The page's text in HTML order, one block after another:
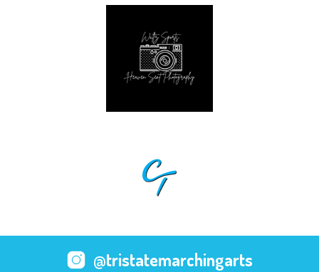
@tristatemarchingarts